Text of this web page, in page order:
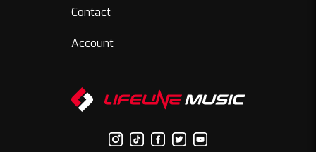
Contact
Account